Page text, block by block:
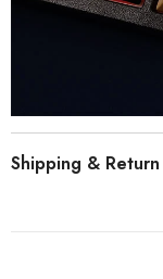
Shipping & Return